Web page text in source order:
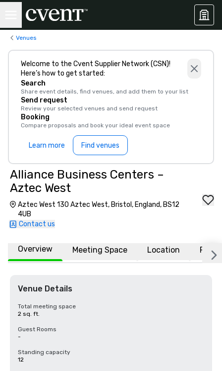
Venues
Welcome to the Cvent Supplier Network (CSN)!
Here’s how to get started:
Search
Share event details, find venues, and add them to your list
Send request
Review your selected venues and send request
Booking
Compare proposals and book your ideal event space
Learn more Find venues
Alliance Business Centers –
Aztec West
Aztec West 130 Aztec West, Bristol, England, BS12
4UB
Contact us
Overview Meeting Space Location FAQs
Venue Details
Total meeting space
2 sq. ft.
Guest Rooms
-
Standing capacity
12